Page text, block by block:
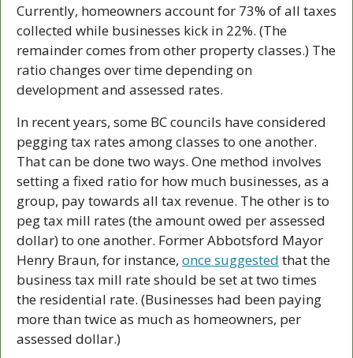
Currently, homeowners account for 73% of all taxes
collected while businesses kick in 22%. (The
remainder comes from other property classes.) The
ratio changes over time depending on
development and assessed rates.
In recent years, some BC councils have considered
pegging tax rates among classes to one another.
That can be done two ways. One method involves
setting a fixed ratio for how much businesses, as a
group, pay towards all tax revenue. The other is to
peg tax mill rates (the amount owed per assessed
dollar) to one another. Former Abbotsford Mayor
Henry Braun, for instance, once suggested that the
business tax mill rate should be set at two times
the residential rate. (Businesses had been paying
more than twice as much as homeowners, per
assessed dollar.)